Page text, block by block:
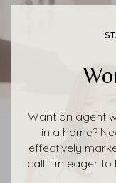
Want an agent
in a home?
effectively
call! I'm eager